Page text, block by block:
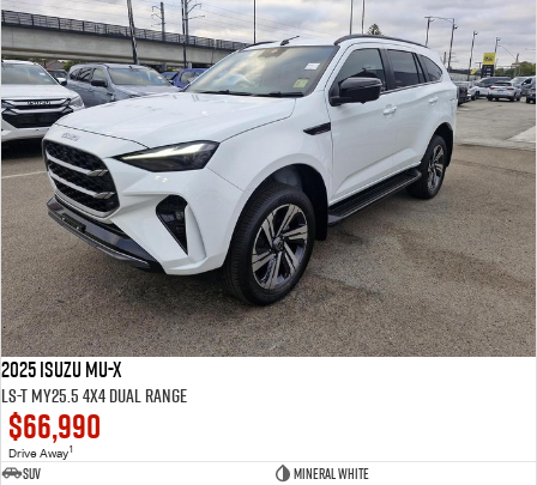
2025 Isuzu MU-X
LS-T MY25.5 4X4 Dual Range
$66,990
Drive Away1
SUV
Mineral White